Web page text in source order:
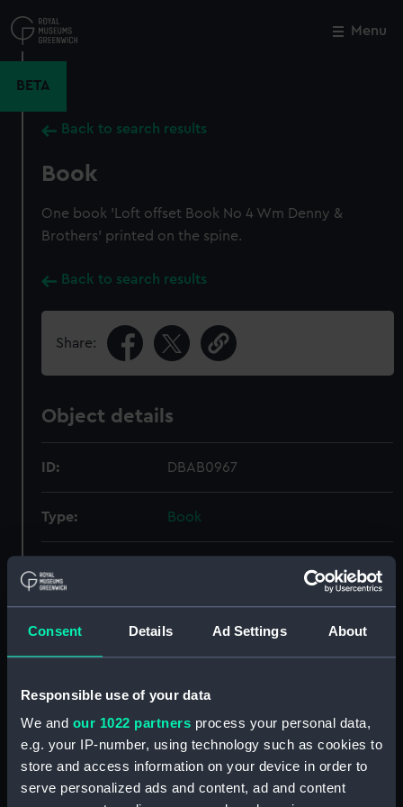
Consent Details Ad Settings About
Responsible use of your data
We and our 1022 partners process your personal data,
e.g. your IP-number, using technology such as cookies to
store and access information on your device in order to
serve personalized ads and content, ad and content
to
main
Menu
BETA
Back to search results
Book
One book 'Loft offset Book No 4 Wm Denny &
Brothers' printed on the spine.
Back to search results
Share:
Object details
ID: DBAB0967
Type: Book
Greenwich, London
Close
Our sites